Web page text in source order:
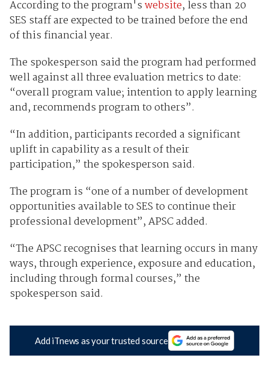
According to the program'swebsite, less than 20
SES staff are expected to be trained before the end
of this financial year.
The spokesperson said the program had performed
well against all three evaluation metrics to date:
“overall program value; intention to apply learning
and, recommends program to others”.
“In addition, participants recorded a significant
uplift in capability as a result of their
participation,” the spokesperson said.
The program is “one of a number of development
opportunities available to SES to continue their
professional development”, APSC added.
“The APSC recognises that learning occurs in many
ways, through experience, exposure and education,
including through formal courses,” the
spokesperson said.
Add iTnews as your trusted source